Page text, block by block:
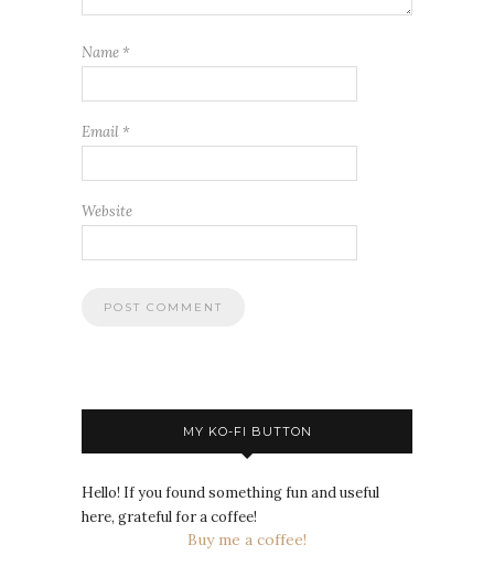
Name *
Email *
Website
MY KO-FI BUTTON
Hello! If you found something fun and useful
here, grateful for a coffee!
Buy me a coffee!